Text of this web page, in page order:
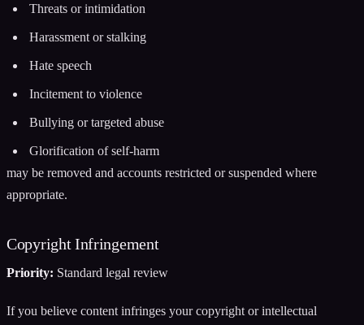
Threats or intimidation
Harassment or stalking
Hate speech
Incitement to violence
Bullying or targeted abuse
Glorification of self-harm
may be removed and accounts restricted or suspended where
appropriate.
Copyright Infringement
Priority: Standard legal review
If you believe content infringes your copyright or intellectual